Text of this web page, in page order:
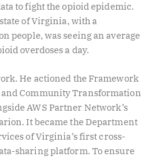
to fight the opioid epidemic.
of Virginia, with a
people, was seeing an average
overdoses a day.
He actioned the Framework
Community Transformation
AWS Partner Network’s
It became the Department
of Virginia’s first cross-
sharing platform. To ensure